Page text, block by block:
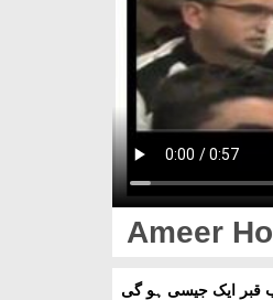
Ameer
قبر ایک جیسی ہو گی